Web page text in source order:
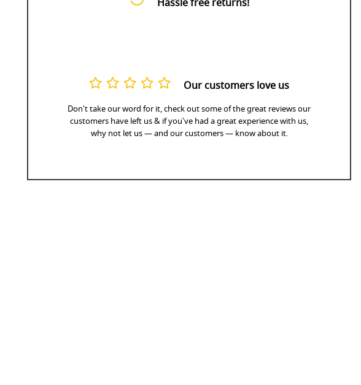
Our customers love us
Don't take our word for it, check out some of the great reviews our
customers have left us & if you've had a great experience with us,
why not let us — and our customers — know about it.